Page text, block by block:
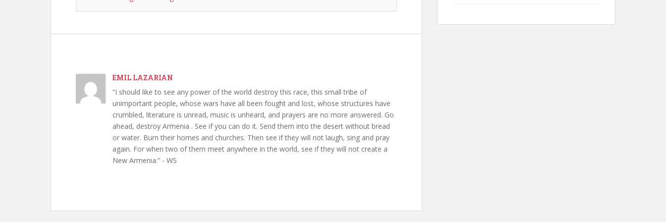
EMIL LAZARIAN
“I should like to see any power of the world destroy this race, this small tribe of
unimportant people, whose wars have all been fought and lost, whose structures have
crumbled, literature is unread, music is unheard, and prayers are no more answered. Go
ahead, destroy Armenia . See if you can do it. Send them into the desert without bread
or water. Burn their homes and churches. Then see if they will not laugh, sing and pray
again. For when two of them meet anywhere in the world, see if they will not create a
New Armenia.” - WS